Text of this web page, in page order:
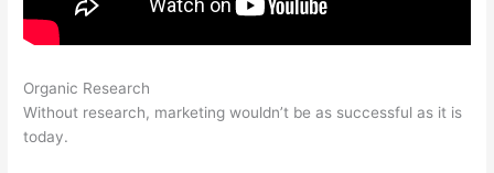
Organic Research
Without research, marketing wouldn’t be as successful as it is
today.